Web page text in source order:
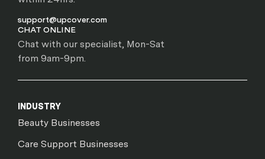
support@upcover.com
CHAT ONLINE
Chat with our specialist, Mon-Sat
from 9am-9pm.
INDUSTRY
Beauty Businesses
Care Support Businesses